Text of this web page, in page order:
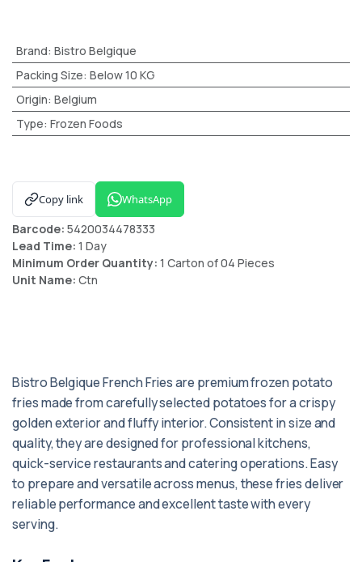
Brand: Bistro Belgique
Packing Size: Below 10 KG
Origin: Belgium
Type: Frozen Foods
Copy link WhatsApp
Barcode: 5420034478333
Lead Time: 1 Day
Minimum Order Quantity: 1 Carton of 04 Pieces
Unit Name: Ctn
Bistro Belgique French Fries are premium frozen potato
fries made from carefully selected potatoes for a crispy
golden exterior and fluffy interior. Consistent in size and
quality, they are designed for professional kitchens,
quick-service restaurants and catering operations. Easy
to prepare and versatile across menus, these fries deliver
reliable performance and excellent taste with every
serving.